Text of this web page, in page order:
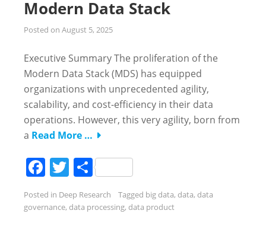
Modern Data Stack
Posted on August 5, 2025
Executive Summary The proliferation of the
Modern Data Stack (MDS) has equipped
organizations with unprecedented agility,
scalability, and cost-efficiency in their data
operations. However, this very agility, born from
a Read More …
Facebook
Twitter
Share
Posted in Deep Research Tagged big data, data, data
governance, data processing, data product